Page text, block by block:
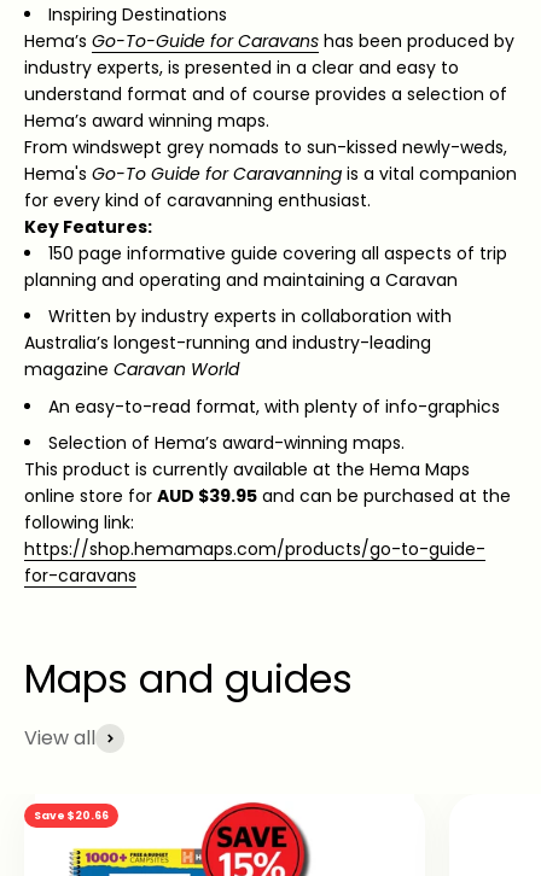
Inspiring Destinations
Hema’s Go-To-Guide for Caravans has been produced by
industry experts, is presented in a clear and easy to
understand format and of course provides a selection of
Hema’s award winning maps.
From windswept grey nomads to sun-kissed newly-weds,
Hema's Go-To Guide for Caravanning is a vital companion
for every kind of caravanning enthusiast.
Key Features:
150 page informative guide covering all aspects of trip
planning and operating and maintaining a Caravan
Written by industry experts in collaboration with
Australia’s longest-running and industry-leading
magazine Caravan World
An easy-to-read format, with plenty of info-graphics
Selection of Hema’s award-winning maps.
This product is currently available at the Hema Maps
online store for AUD $39.95 and can be purchased at the
following link:
https://shop.hemamaps.com/products/go-to-guide-
for-caravans
View all
Save $20.66